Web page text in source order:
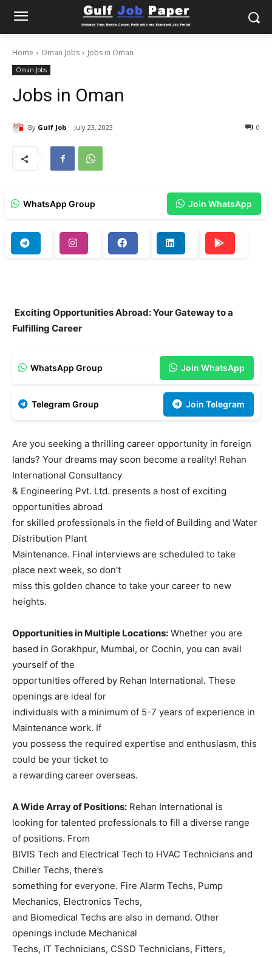
Home Oman Jobs Jobs in Oman
Oman Jobs
Jobs in Oman
By Gulf Job July 23, 2023 0
WhatsApp Group Join WhatsApp
Exciting Opportunities Abroad: Your Gateway to a
Fulfilling Career
WhatsApp Group Join WhatsApp
Telegram Group Join Telegram
Are you seeking a thrilling career opportunity in foreign
lands? Your dreams may soon become a reality! Rehan
International Consultancy
& Engineering Pvt. Ltd. presents a host of exciting
opportunities abroad
for skilled professionals in the field of Building and Water
Distribution Plant
Maintenance. Final interviews are scheduled to take
place next week, so don’t
miss this golden chance to take your career to new
heights.
Opportunities in Multiple Locations: Whether you are
based in Gorakhpur, Mumbai, or Cochin, you can avail
yourself of the
opportunities offered by Rehan International. These
openings are ideal for
individuals with a minimum of 5-7 years of experience in
Maintenance work. If
you possess the required expertise and enthusiasm, this
could be your ticket to
a rewarding career overseas.
A Wide Array of Positions: Rehan International is
looking for talented professionals to fill a diverse range
of positions. From
BIVIS Tech and Electrical Tech to HVAC Technicians and
Chiller Techs, there’s
something for everyone. Fire Alarm Techs, Pump
Mechanics, Electronics Techs,
and Biomedical Techs are also in demand. Other
openings include Mechanical
Techs, IT Technicians, CSSD Technicians, Fitters,